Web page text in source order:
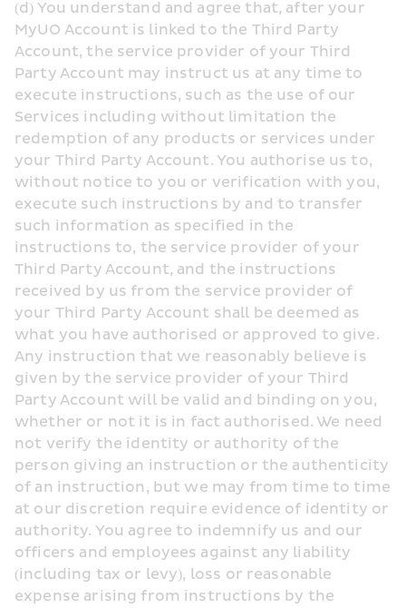
(d) You understand and agree that, after your
MyUO Account is linked to the Third Party
Account, the service provider of your Third
Party Account may instruct us at any time to
execute instructions, such as the use of our
Services including without limitation the
redemption of any products or services under
your Third Party Account. You authorise us to,
without notice to you or verification with you,
execute such instructions by and to transfer
such information as specified in the
instructions to, the service provider of your
Third Party Account, and the instructions
received by us from the service provider of
your Third Party Account shall be deemed as
what you have authorised or approved to give.
Any instruction that we reasonably believe is
given by the service provider of your Third
Party Account will be valid and binding on you,
whether or not it is in fact authorised. We need
not verify the identity or authority of the
person giving an instruction or the authenticity
of an instruction, but we may from time to time
at our discretion require evidence of identity or
authority. You agree to indemnify us and our
officers and employees against any liability
(including tax or levy), loss or reasonable
expense arising from instructions by the